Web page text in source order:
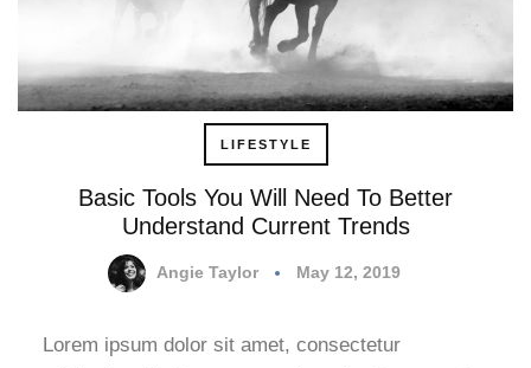
LIFESTYLE
Basic Tools You Will Need To Better
Understand Current Trends
Angie Taylor May 12, 2019
Lorem ipsum dolor sit amet, consectetur